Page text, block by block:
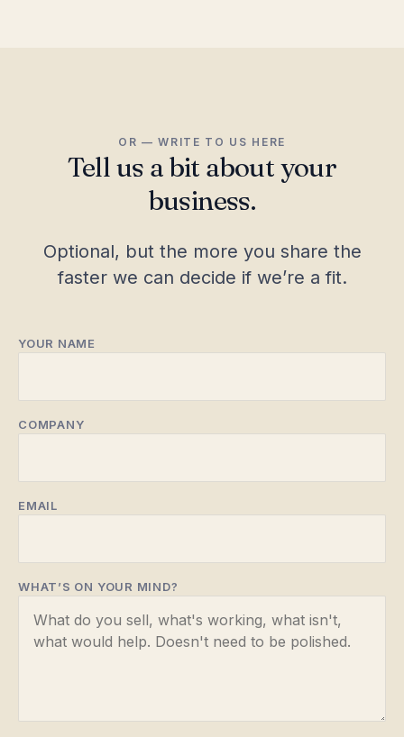
OR — WRITE TO US HERE
Tell us a bit about your
business.
Optional, but the more you share the
faster we can decide if we’re a fit.
YOUR NAME
COMPANY
EMAIL
WHAT’S ON YOUR MIND?